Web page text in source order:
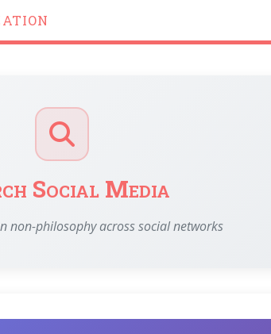
Social Media
non-philosophy across social networks